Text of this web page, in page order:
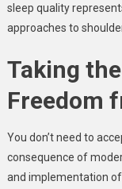
sleep quality
approaches to
Taking
Freedom
You don’t need to
consequence of
and implementation